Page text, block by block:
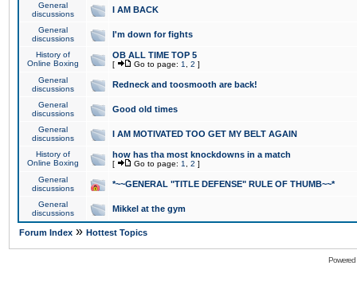
General
discussions
I AM BACK
General
discussions
I'm down for fights
History of
Online Boxing
OB ALL TIME TOP 5
[ Go to page: 1 2 ]
General
discussions
Redneck and toosmooth are back!
General
discussions
Good old times
General
discussions
I AM MOTIVATED TOO GET MY BELT AGAIN
History of
Online Boxing
how has tha most knockdowns in a match
[ Go to page: 1 2 ]
General
discussions
*~~GENERAL "TITLE DEFENSE" RULE OF THUMB~~*
General
discussions
Mikkel at the gym
Forum Index » Hottest Topics